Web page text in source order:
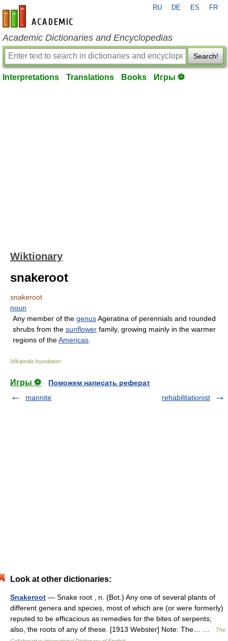
en-academic.com
RU DE ES FR
Academic Dictionaries and Encyclopedias
Search!
Interpretations Translations Books Игры ⚽
Wiktionary
snakeroot
snakeroot
noun
Any member of the genusAgeratina of perennials and rounded
shrubs from the sunflower family, growing mainly in the warmer
regions of theAmericas
Wikipedia foundation
Игры ⚽
Поможем написать реферат
mannite
rehabilitationist
Look at other dictionaries:
Snakeroot — Snake root , n. (Bot.) Any one of several plants of
different genera and species, most of which are (or were formerly)
reputed to be efficacious as remedies for the bites of serpents;
also, the roots of any of these. [1913 Webster] Note: The… …
The